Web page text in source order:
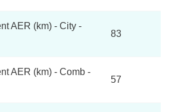
AER (km) - City -
83
AER (km) - Comb -
57